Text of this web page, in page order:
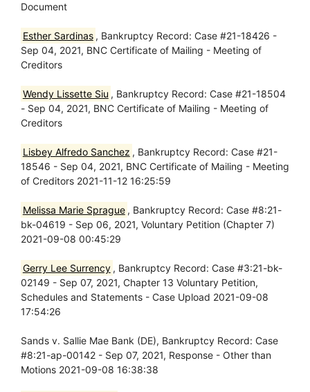
Document
Esther Sardinas , Bankruptcy Record: Case #21-18426 -
Sep 04, 2021, BNC Certificate of Mailing - Meeting of
Creditors
Wendy Lissette Siu , Bankruptcy Record: Case #21-18504
- Sep 04, 2021, BNC Certificate of Mailing - Meeting of
Creditors
Lisbey Alfredo Sanchez , Bankruptcy Record: Case #21-
18546 - Sep 04, 2021, BNC Certificate of Mailing - Meeting
of Creditors 2021-11-12 16:25:59
Melissa Marie Sprague , Bankruptcy Record: Case #8:21-
bk-04619 - Sep 06, 2021, Voluntary Petition (Chapter 7)
2021-09-08 00:45:29
Gerry Lee Surrency , Bankruptcy Record: Case #3:21-bk-
02149 - Sep 07, 2021, Chapter 13 Voluntary Petition,
Schedules and Statements - Case Upload 2021-09-08
17:54:26
Sands v. Sallie Mae Bank (DE), Bankruptcy Record: Case
#8:21-ap-00142 - Sep 07, 2021, Response - Other than
Motions 2021-09-08 16:38:38